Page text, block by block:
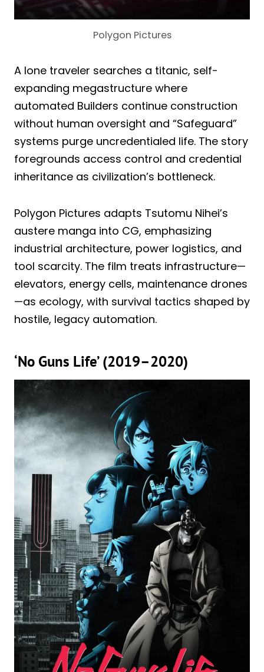
Polygon Pictures
A lone traveler searches a titanic, self-
expanding megastructure where
automated Builders continue construction
without human oversight and “Safeguard”
systems purge uncredentialed life. The story
foregrounds access control and credential
inheritance as civilization’s bottleneck.
Polygon Pictures adapts Tsutomu Nihei’s
austere manga into CG, emphasizing
industrial architecture, power logistics, and
tool scarcity. The film treats infrastructure—
elevators, energy cells, maintenance drones
—as ecology, with survival tactics shaped by
hostile, legacy automation.
‘No Guns Life’ (2019–2020)